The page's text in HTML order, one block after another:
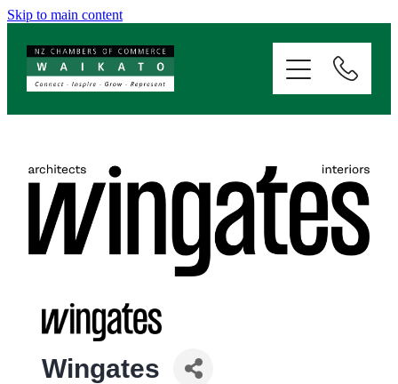
Skip to main content
Wingates
SERVICES
MEMBERSHIP
EVENTS
RESOURCES